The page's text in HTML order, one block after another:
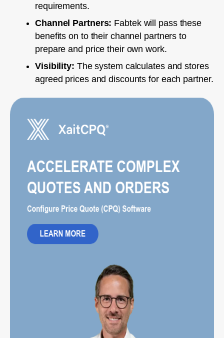
requirements.
Channel Partners: Fabtek will pass these
benefits on to their channel partners to
prepare and price their own work.
Visibility: The system calculates and stores
agreed prices and discounts for each partner.